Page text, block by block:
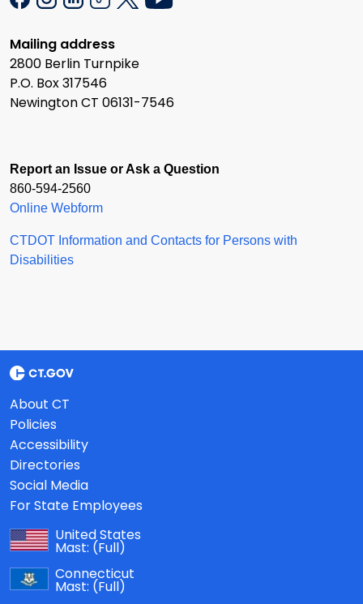
Mailing address
2800 Berlin Turnpike
P.O. Box 317546
Newington CT 06131-7546
Report an Issue or Ask a Question
860-594-2560
Online Webform
CTDOT Information and Contacts for Persons with
Disabilities
About CT
Policies
Accessibility
Directories
Social Media
For State Employees
United States
Mast: (Full)
Connecticut
Mast: (Full)